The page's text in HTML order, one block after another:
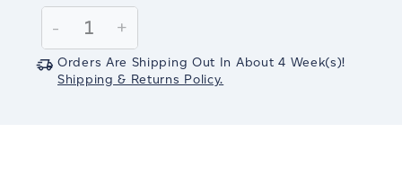
Stock:
Decrease
Quantity:
-
Increase
Quantity:
+
Orders Are Shipping Out In About 4 Week(s)!
Shipping & Returns Policy.